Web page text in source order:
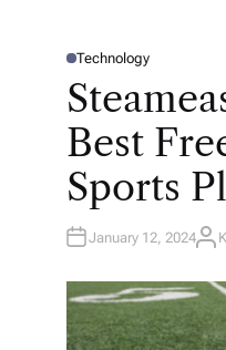
P
S
T
Technology
Best
Sports
January 12, 2024A
H
O
R